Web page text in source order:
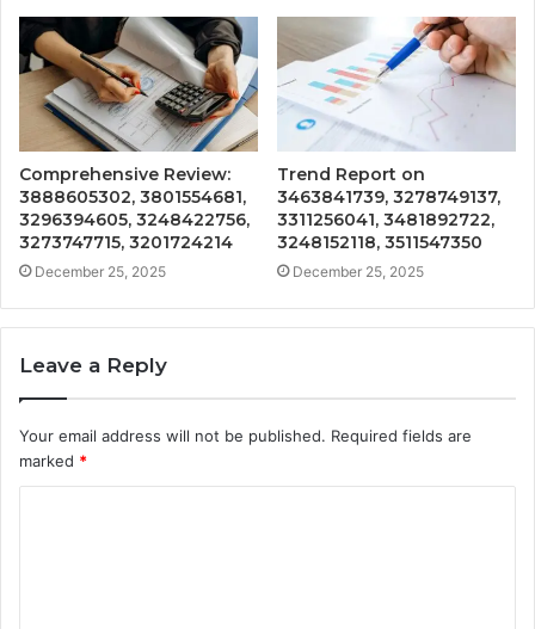
Comprehensive Review:
3888605302, 3801554681,
3296394605, 3248422756,
3273747715, 3201724214
December 25, 2025
Trend Report on
3463841739, 3278749137,
3311256041, 3481892722,
3248152118, 3511547350
December 25, 2025
Leave a Reply
Your email address will not be published. Required fields are
marked *